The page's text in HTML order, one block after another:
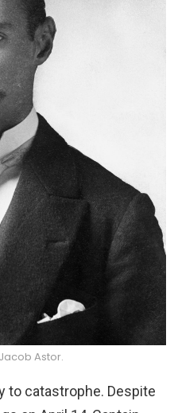
Astor.
to catastrophe. Despite